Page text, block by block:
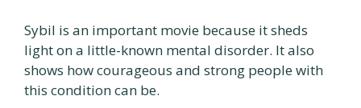
Sybil is an important movie because it sheds
light on a little-known mental disorder. It also
shows how courageous and strong people with
this condition can be.